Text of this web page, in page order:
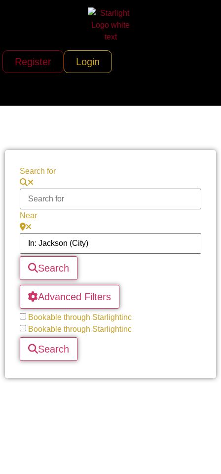
Register Login
Search for
Near
Search
Advanced Filters
Bookable through Starlightinc
Bookable through Starlightinc
Search